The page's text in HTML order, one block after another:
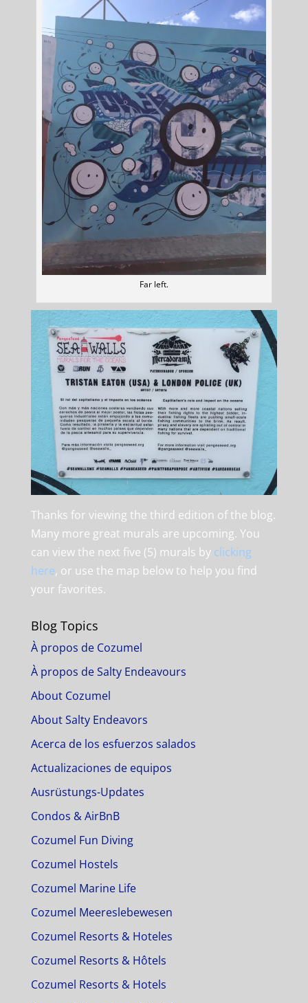
Far left.
Thanks for viewing the third edition of the blog.
Many more great murals are upcoming. You
can view the next five (5) murals by clicking
here, or use the map below to help you find
your favorites.
Blog Topics
À propos de Cozumel
À propos de Salty Endeavours
About Cozumel
About Salty Endeavors
Acerca de los esfuerzos salados
Actualizaciones de equipos
Ausrüstungs-Updates
Condos & AirBnB
Cozumel Fun Diving
Cozumel Hostels
Cozumel Marine Life
Cozumel Meereslebewesen
Cozumel Resorts & Hoteles
Cozumel Resorts & Hôtels
Cozumel Resorts & Hotels